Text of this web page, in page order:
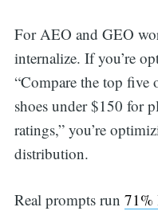
For AEO and GEO
internalize. If you’re
“Compare the top five
shoes under $150 for
ratings,” you’re
distribution.
Real prompts run 71%